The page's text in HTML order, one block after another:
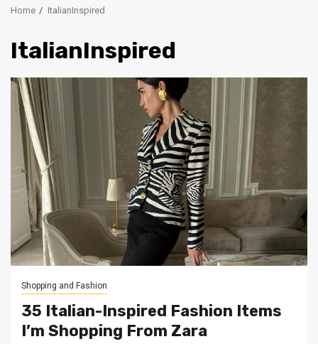
Home ItalianInspired
ItalianInspired
Shopping and Fashion
35 Italian-Inspired Fashion Items
I’m Shopping From Zara